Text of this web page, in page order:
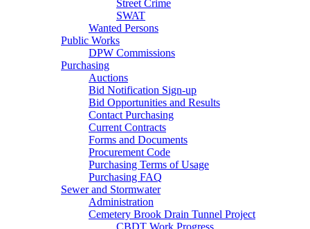
Street Crime
SWAT
Wanted Persons
Public Works
DPW Commissions
Purchasing
Auctions
Bid Notification Sign-up
Bid Opportunities and Results
Contact Purchasing
Current Contracts
Forms and Documents
Procurement Code
Purchasing Terms of Usage
Purchasing FAQ
Sewer and Stormwater
Administration
Cemetery Brook Drain Tunnel Project
CBDT Work Progress